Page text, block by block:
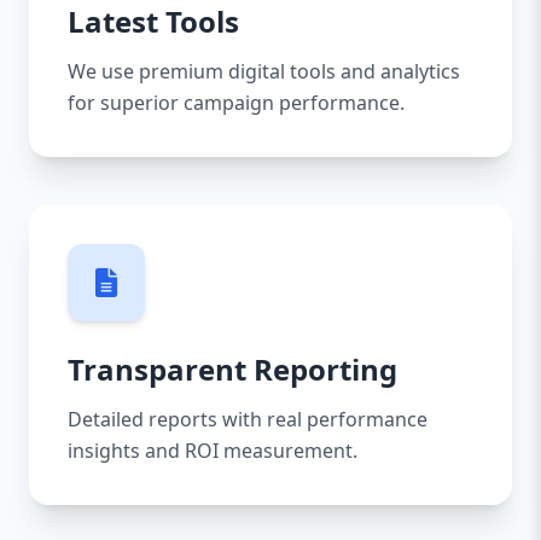
Latest Tools
We use premium digital tools and analytics
for superior campaign performance.
Transparent Reporting
Detailed reports with real performance
insights and ROI measurement.